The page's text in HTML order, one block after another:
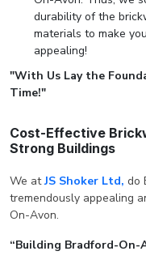
durability of the
materials to make
appealing!
"With Us Lay the
Time!"
Cost-Effective
Strong Buildings
We atJS Shoker Ltd, do
tremendously appealing
On-Avon.
“Building Bradford-On-